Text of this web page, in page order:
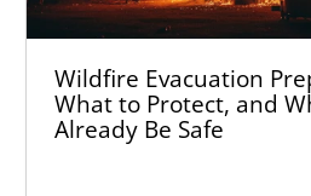
Wildfire Evacuation
What to Protect, and
Already Be Safe